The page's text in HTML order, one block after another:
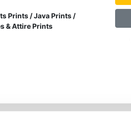
Prints /Java Prints /
& Attire Prints